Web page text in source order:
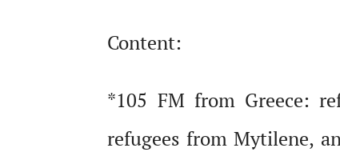
Content:
*105 FM from Greece:
refugees from Mytilene,